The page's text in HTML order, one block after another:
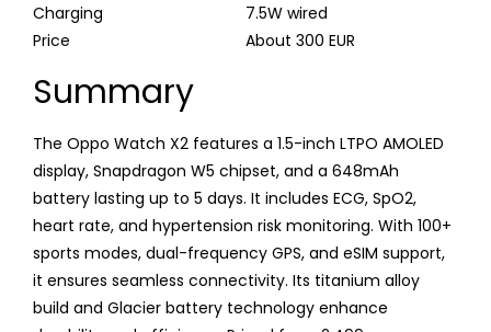
Charging
7.5W wired
Price
About 300 EUR
Summary
The Oppo Watch X2 features a 1.5-inch LTPO AMOLED
display, Snapdragon W5 chipset, and a 648mAh
battery lasting up to 5 days. It includes ECG, SpO2,
heart rate, and hypertension risk monitoring. With 100+
sports modes, dual-frequency GPS, and eSIM support,
it ensures seamless connectivity. Its titanium alloy
build and Glacier battery technology enhance